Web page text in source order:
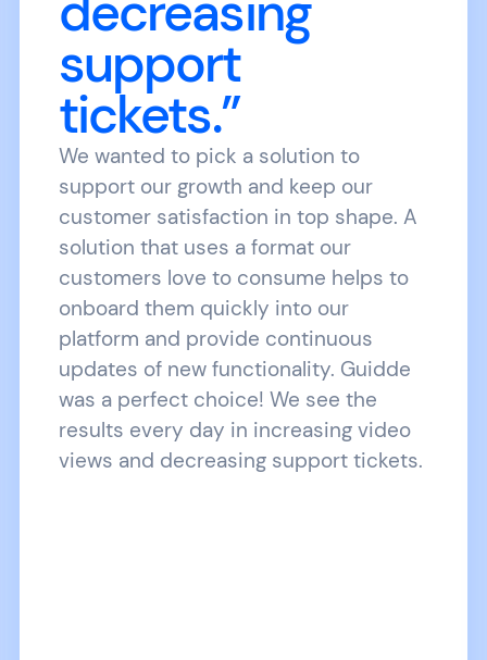
support
tickets.”
We wanted to pick a solution to
support our growth and keep our
customer satisfaction in top shape. A
solution that uses a format our
customers love to consume helps to
onboard them quickly into our
platform and provide continuous
updates of new functionality. Guidde
was a perfect choice! We see the
results every day in increasing video
views and decreasing support tickets.